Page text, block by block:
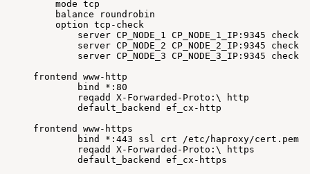
mode tcp
balance
roundrobin
option tcp-check
server CP_NODE_1 CP_NODE_1_IP:9345 check
server CP_NODE_2 CP_NODE_2_IP:9345 check
server CP_NODE_3 CP_NODE_3_IP:9345 check
frontend
www-http
bind
*:80
reqadd
X-Forwarded-Proto: \
http
default_backend
ef_cx-http
frontend
www-https
bind
*:443 ssl crt
/etc/haproxy/cert.pem
reqadd
X-Forwarded-Proto: \
https
default_backend
ef_cx-https